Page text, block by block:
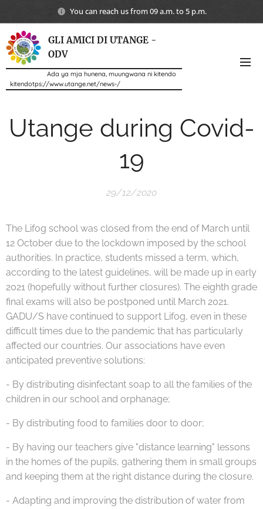
You can reach us from 09 a.m. to 5 p.m.
GLI AMICI DI UTANGE -
ODV
Ada ya mja hunena, muungwana ni kitendo
kitendotps://www.utange.net/news-/
Utange during Covid-
19
29/12/2020
The Lifog school was closed from the end of March until
12 October due to the lockdown imposed by the school
authorities. In practice, students missed a term, which,
according to the latest guidelines, will be made up in early
2021 (hopefully without further closures). The eighth grade
final exams will also be postponed until March 2021.
GADU/S have continued to support Lifog, even in these
difficult times due to the pandemic that has particularly
affected our countries. Our associations have even
anticipated preventive solutions:
- By distributing disinfectant soap to all the families of the
children in our school and orphanage;
- By distributing food to families door to door;
- By having our teachers give "distance learning" lessons
in the homes of the pupils, gathering them in small groups
and keeping them at the right distance during the closure.
- Adapting and improving the distribution of water from